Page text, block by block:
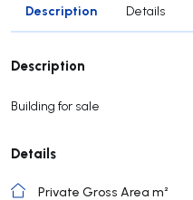
Description Details
Description
Building for sale
Details
Private Gross Area m²